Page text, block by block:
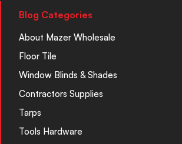
Blog Categories
About Mazer Wholesale
Floor Tile
Window Blinds & Shades
Contractors Supplies
Tarps
Tools Hardware